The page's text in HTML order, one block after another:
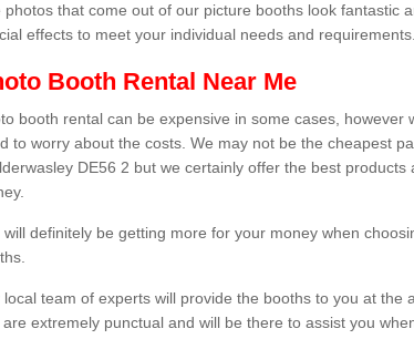
photos that come out of our picture booths look fantastic
effects to meet your individual needs and requirements.
Booth Rental Near Me
booth rental can be expensive in some cases, however
to worry about the costs. We may not be the cheapest
DE56 2 but we certainly offer the best
will definitely be getting more for your money when
local team of experts will provide the booths to you at the
are extremely punctual and will be there to assist you